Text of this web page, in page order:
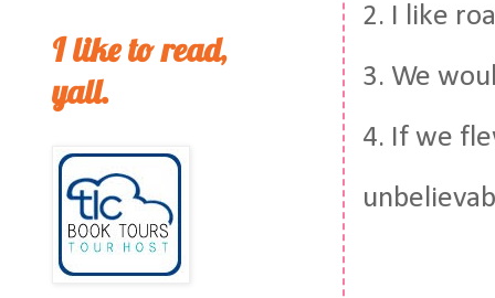
2. I like
3. We
4. If we
I like to read,
yall.